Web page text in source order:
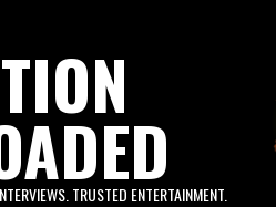
TRUSTED ENTERTAINMENT.